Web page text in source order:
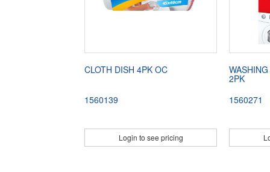
CLOTH DISH 4PK OC
1560139
Login to see pricing
2PK
1560271